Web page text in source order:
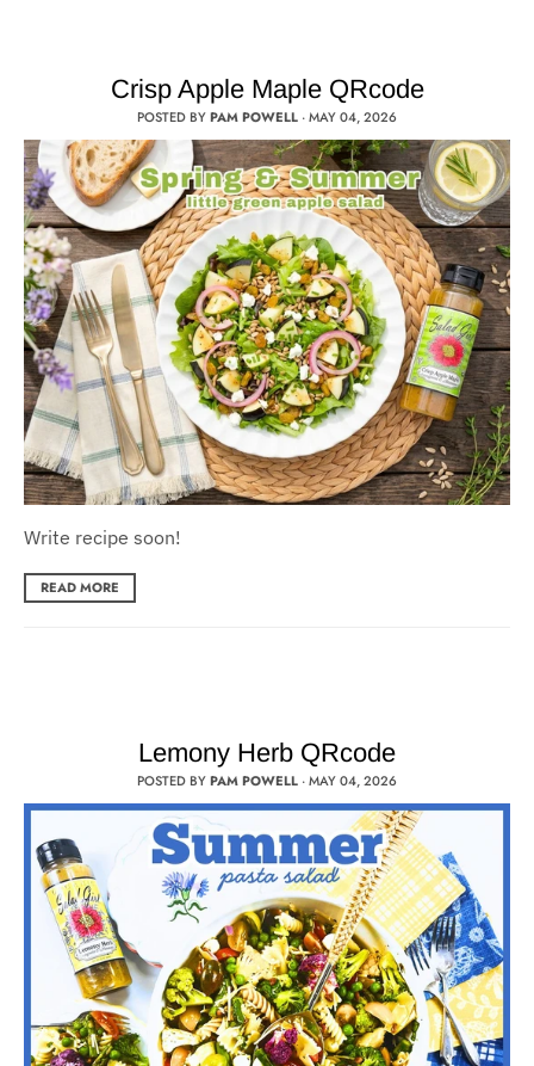
Crisp Apple Maple QRcode
POSTED BYPAM POWELL ·MAY 04, 2026
Write recipe soon!
READ MORE
Lemony Herb QRcode
POSTED BYPAM POWELL ·MAY 04, 2026